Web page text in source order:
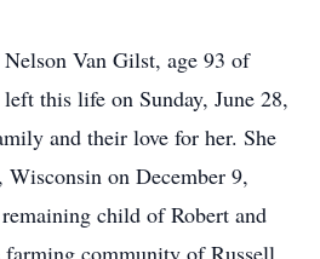
Van Gilst, age 93 of
this life on Sunday, June 28,
and their love for her. She
on December 9,
child of Robert and
community of Russell